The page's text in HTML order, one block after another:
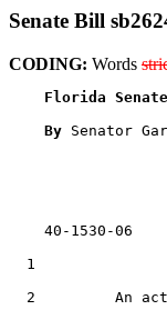
Senate Bill
CODING: Words
Florida
By Senator
40-1530-06
1
2         An